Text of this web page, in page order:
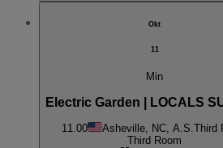
Okt
11
Min
Electric Garden | LOCALS
11.00 Asheville, NC, A.S.Third
Third Room